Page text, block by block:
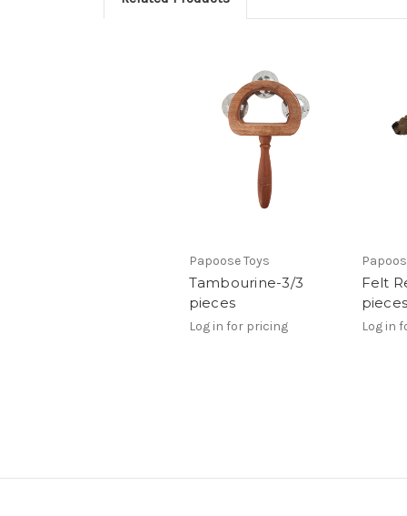
Papoose Toys
Tambourine-3/3
pieces
Log in for pricing
Felt
pieces
Log in